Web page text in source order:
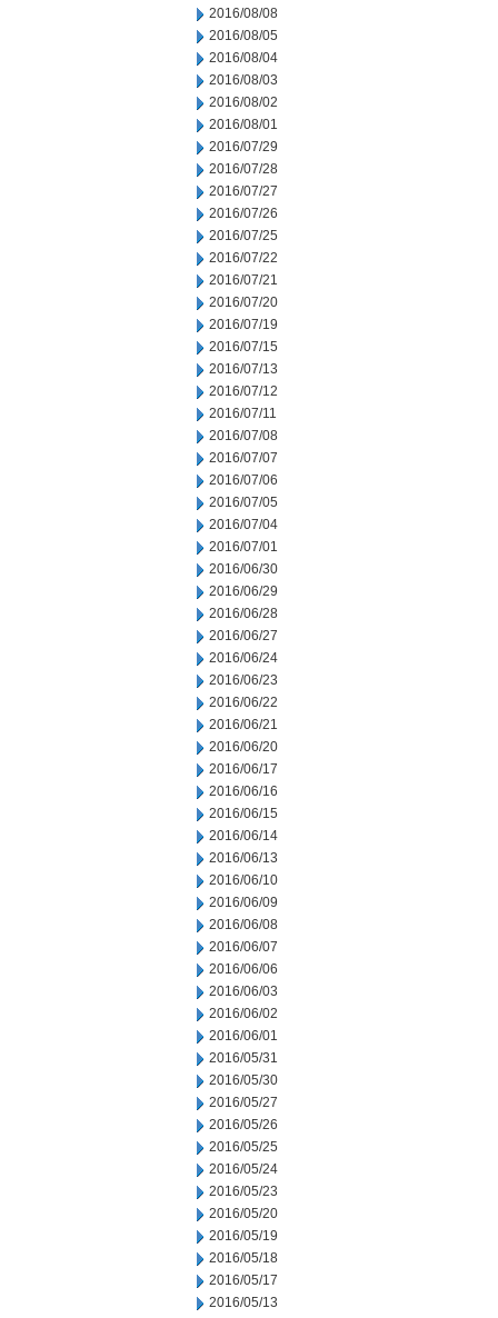
2016/08/08
2016/08/05
2016/08/04
2016/08/03
2016/08/02
2016/08/01
2016/07/29
2016/07/28
2016/07/27
2016/07/26
2016/07/25
2016/07/22
2016/07/21
2016/07/20
2016/07/19
2016/07/15
2016/07/13
2016/07/12
2016/07/11
2016/07/08
2016/07/07
2016/07/06
2016/07/05
2016/07/04
2016/07/01
2016/06/30
2016/06/29
2016/06/28
2016/06/27
2016/06/24
2016/06/23
2016/06/22
2016/06/21
2016/06/20
2016/06/17
2016/06/16
2016/06/15
2016/06/14
2016/06/13
2016/06/10
2016/06/09
2016/06/08
2016/06/07
2016/06/06
2016/06/03
2016/06/02
2016/06/01
2016/05/31
2016/05/30
2016/05/27
2016/05/26
2016/05/25
2016/05/24
2016/05/23
2016/05/20
2016/05/19
2016/05/18
2016/05/17
2016/05/13